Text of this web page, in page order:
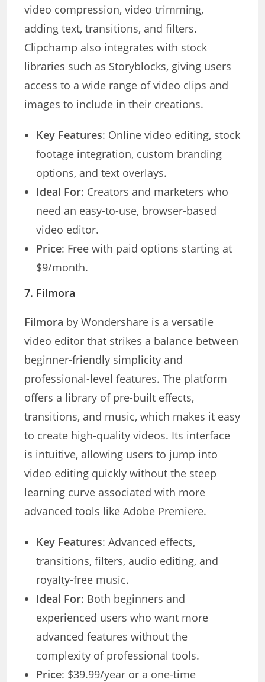
video compression, video trimming,
adding text, transitions, and filters.
Clipchamp also integrates with stock
libraries such as Storyblocks, giving users
access to a wide range of video clips and
images to include in their creations.
Key Features: Online video editing, stock
footage integration, custom branding
options, and text overlays.
Ideal For: Creators and marketers who
need an easy-to-use, browser-based
video editor.
Price: Free with paid options starting at
$9/month.
7. Filmora
Filmora by Wondershare is a versatile
video editor that strikes a balance between
beginner-friendly simplicity and
professional-level features. The platform
offers a library of pre-built effects,
transitions, and music, which makes it easy
to create high-quality videos. Its interface
is intuitive, allowing users to jump into
video editing quickly without the steep
learning curve associated with more
advanced tools like Adobe Premiere.
Key Features: Advanced effects,
transitions, filters, audio editing, and
royalty-free music.
Ideal For: Both beginners and
experienced users who want more
advanced features without the
complexity of professional tools.
Price: $39.99/year or a one-time